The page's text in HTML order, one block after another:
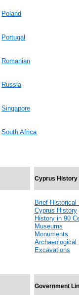
Poland
Portugal
Romanian
Russia
Singapore
South Africa
Cyprus History
Brief Historical
Cyprus History
History in 90
Museums
Monuments
Archaeological
Excavations
Government